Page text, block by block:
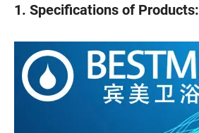
1. Specifications of Products: